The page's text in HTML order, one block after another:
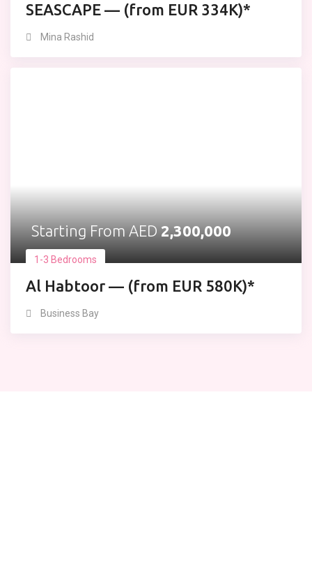
SEASCAPE — (from EUR 334K)*
Mina Rashid
Starting From AED 2,300,000
1-3 Bedrooms
Al Habtoor — (from EUR 580K)*
Business Bay